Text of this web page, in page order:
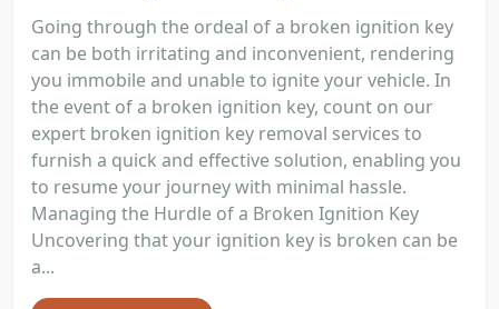
Going through the ordeal of a broken ignition key
can be both irritating and inconvenient, rendering
you immobile and unable to ignite your vehicle. In
the event of a broken ignition key, count on our
expert broken ignition key removal services to
furnish a quick and effective solution, enabling you
to resume your journey with minimal hassle.
Managing the Hurdle of a Broken Ignition Key
Uncovering that your ignition key is broken can be
a...